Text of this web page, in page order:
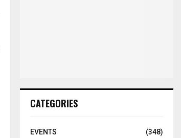
CATEGORIES
EVENTS
(348)